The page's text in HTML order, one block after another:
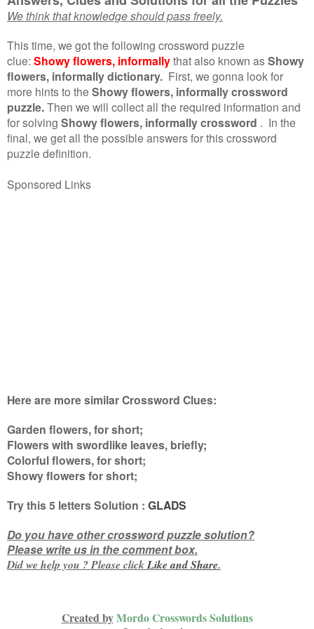
We think that knowledge should pass freely.
This time, we got the following crossword puzzle
clue: Showy flowers, informallythat also known asShowy
flowers, informally dictionary. First, we gonna look for
more hints to the Showy flowers, informally crossword
puzzle.Then we will collect all the required information and
for solving Showy flowers, informally crossword . In the
final, we get all the possible answers for this crossword
puzzle definition.
Sponsored Links
Here are more similar Crossword Clues:
Garden flowers, for short;
Flowers with swordlike leaves, briefly;
Colorful flowers, for short;
Showy flowers for short;
Try this5 lettersSolution : GLADS
Do you have other crossword puzzle solution?
Please write us in the comment box.
Did we help you ? Please clickLike andShare.
Created byMordo Crosswords Solutions